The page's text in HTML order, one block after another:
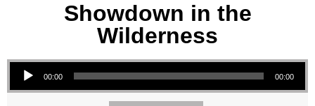
Showdown in the
Wilderness
Audio Player
00:00 00:00